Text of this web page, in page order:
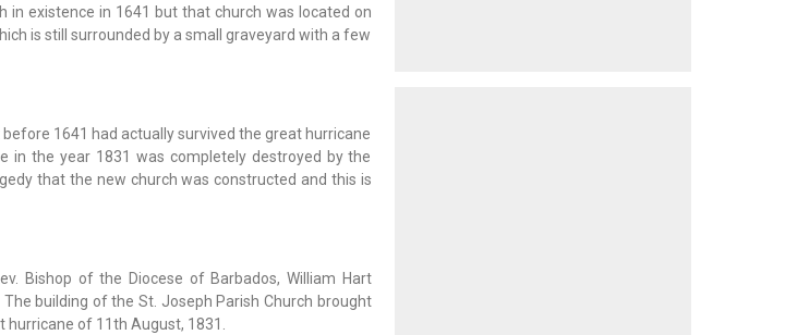
in existence in 1641 but that church was located on
is still surrounded by a small graveyard with a few
1641 had actually survived the great hurricane
the year 1831 was completely destroyed by the
that the new church was constructed and this is
Bishop of the Diocese of Barbados, William Hart
building of the St. Joseph Parish Church brought
hurricane of 11th August, 1831.